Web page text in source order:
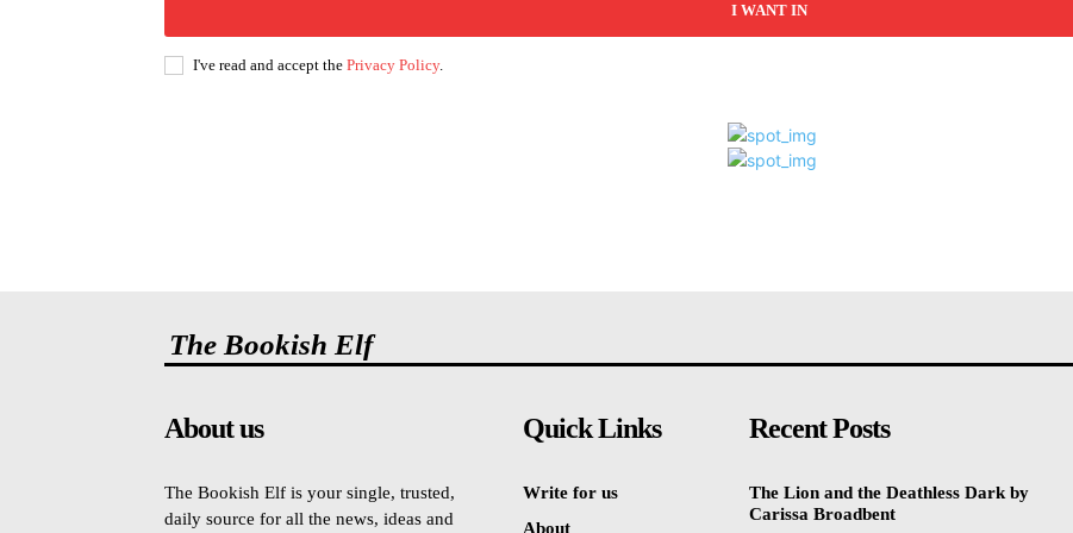
I WANT IN
I've read and accept the Privacy Policy.
The Bookish Elf
About us
The Bookish Elf is your single, trusted,
daily source for all the news, ideas and
Quick Links
Write for us
About
Recent Posts
The Lion and the Deathless Dark by
Carissa Broadbent